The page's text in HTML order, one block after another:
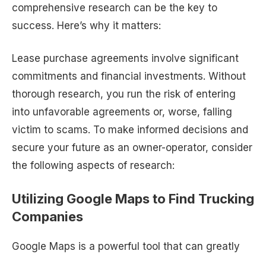
comprehensive research can be the key to
success. Here’s why it matters:
Lease purchase agreements involve significant
commitments and financial investments. Without
thorough research, you run the risk of entering
into unfavorable agreements or, worse, falling
victim to scams. To make informed decisions and
secure your future as an owner-operator, consider
the following aspects of research:
Utilizing Google Maps to Find Trucking
Companies
Google Maps is a powerful tool that can greatly